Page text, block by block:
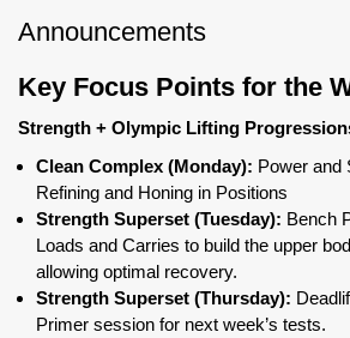
Announcements
Key Focus Points for the
Strength + Olympic Lifting
Clean Complex (Monday): Power and
Refining and Honing in Positions
Strength Superset (Tuesday): Bench
Loads and Carries to build the upper
allowing optimal recovery.
Strength Superset (Thursday):
Primer session for next week’s tests.